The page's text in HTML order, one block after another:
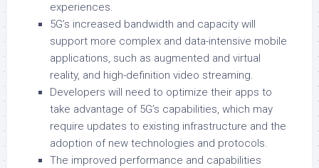
experiences.
5G’s increased bandwidth and capacity will
support more complex and data-intensive mobile
applications, such as augmented and virtual
reality, and high-definition video streaming.
Developers will need to optimize their apps to
take advantage of 5G’s capabilities, which may
require updates to existing infrastructure and the
adoption of new technologies and protocols.
The improved performance and capabilities